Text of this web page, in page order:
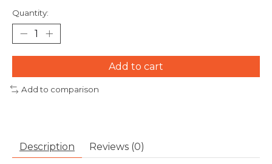
Quantity:
Add to cart
Add to comparison
Description Reviews (0)